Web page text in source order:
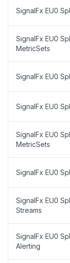
SignalFx EU0
SignalFx EU0
MetricSets
SignalFx EU0
SignalFx EU0
SignalFx EU0
MetricSets
SignalFx EU0
SignalFx EU0
Streams
SignalFx EU0
Alerting